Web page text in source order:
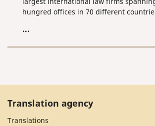
hungred offices in 70 different
...
Translation agency
Translations